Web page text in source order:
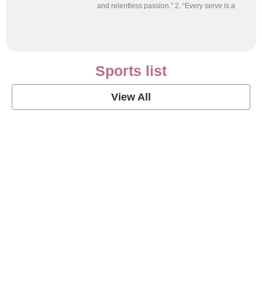
and relentless passion.” 2. “Every serve is a
Sports list
View All